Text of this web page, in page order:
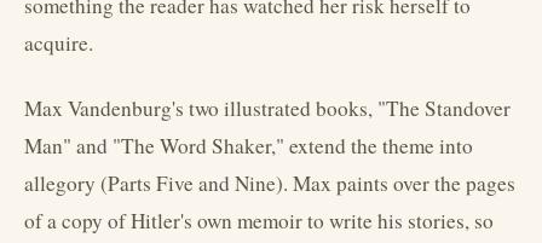
something the reader has watched her risk herself to
acquire.
Max Vandenburg's two illustrated books, "The Standover
Man" and "The Word Shaker," extend the theme into
allegory (Parts Five and Nine). Max paints over the pages
of a copy of Hitler's own memoir to write his stories, so